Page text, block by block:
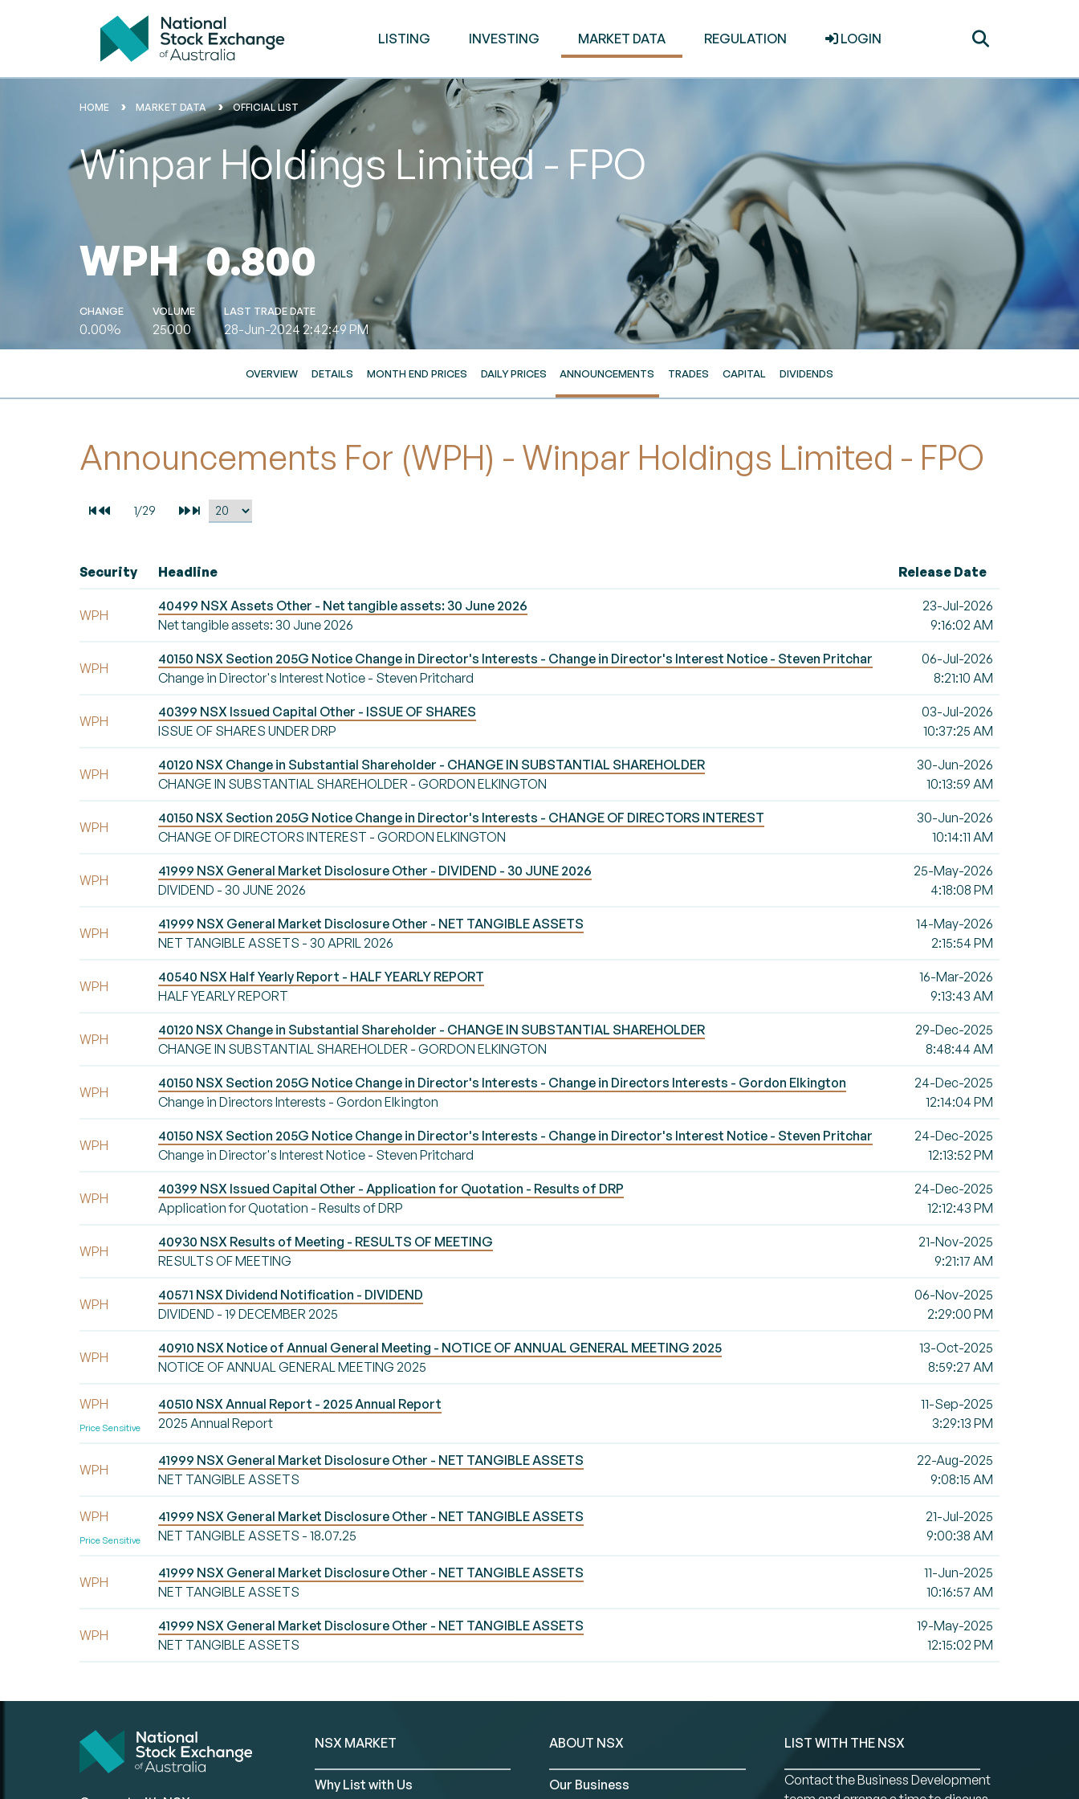
LISTING INVESTING MARKET DATA REGULATION LOGIN
HOME MARKET DATA OFFICIAL LIST
Winpar Holdings Limited - FPO
WPH 0.800
CHANGE
0.00%
VOLUME
25000
LAST TRADE DATE
28-Jun-2024 2:42:49 PM
OVERVIEW DETAILS MONTH END PRICES DAILY PRICES ANNOUNCEMENTS TRADES CAPITAL DIVIDENDS
Announcements For (WPH) - Winpar Holdings Limited - FPO
Security Headline Release Date
WPH
40499 NSX Assets Other - Net tangible assets: 30 June 2026
Net tangible assets: 30 June 2026
23-Jul-2026
9:16:02 AM
WPH
40150 NSX Section 205G Notice Change in Director's Interests - Change in Director's Interest Notice - Steven Pritchar
Change in Director's Interest Notice - Steven Pritchard
06-Jul-2026
8:21:10 AM
WPH
40399 NSX Issued Capital Other - ISSUE OF SHARES
ISSUE OF SHARES UNDER DRP
03-Jul-2026
10:37:25 AM
WPH
40120 NSX Change in Substantial Shareholder - CHANGE IN SUBSTANTIAL SHAREHOLDER
CHANGE IN SUBSTANTIAL SHAREHOLDER - GORDON ELKINGTON
30-Jun-2026
10:13:59 AM
WPH
40150 NSX Section 205G Notice Change in Director's Interests - CHANGE OF DIRECTORS INTEREST
CHANGE OF DIRECTORS INTEREST - GORDON ELKINGTON
30-Jun-2026
10:14:11 AM
WPH
41999 NSX General Market Disclosure Other - DIVIDEND - 30 JUNE 2026
DIVIDEND - 30 JUNE 2026
25-May-2026
4:18:08 PM
WPH
41999 NSX General Market Disclosure Other - NET TANGIBLE ASSETS
NET TANGIBLE ASSETS - 30 APRIL 2026
14-May-2026
2:15:54 PM
WPH
40540 NSX Half Yearly Report - HALF YEARLY REPORT
HALF YEARLY REPORT
16-Mar-2026
9:13:43 AM
WPH
40120 NSX Change in Substantial Shareholder - CHANGE IN SUBSTANTIAL SHAREHOLDER
CHANGE IN SUBSTANTIAL SHAREHOLDER - GORDON ELKINGTON
29-Dec-2025
8:48:44 AM
WPH
40150 NSX Section 205G Notice Change in Director's Interests - Change in Directors Interests - Gordon Elkington
Change in Directors Interests - Gordon Elkington
24-Dec-2025
12:14:04 PM
WPH
40150 NSX Section 205G Notice Change in Director's Interests - Change in Director's Interest Notice - Steven Pritchar
Change in Director's Interest Notice - Steven Pritchard
24-Dec-2025
12:13:52 PM
WPH
40399 NSX Issued Capital Other - Application for Quotation - Results of DRP
Application for Quotation - Results of DRP
24-Dec-2025
12:12:43 PM
WPH
40930 NSX Results of Meeting - RESULTS OF MEETING
RESULTS OF MEETING
21-Nov-2025
9:21:17 AM
WPH
40571 NSX Dividend Notification - DIVIDEND
DIVIDEND - 19 DECEMBER 2025
06-Nov-2025
2:29:00 PM
WPH
40910 NSX Notice of Annual General Meeting - NOTICE OF ANNUAL GENERAL MEETING 2025
NOTICE OF ANNUAL GENERAL MEETING 2025
13-Oct-2025
8:59:27 AM
WPH
Price Sensitive
40510 NSX Annual Report - 2025 Annual Report
2025 Annual Report
11-Sep-2025
3:29:13 PM
WPH
41999 NSX General Market Disclosure Other - NET TANGIBLE ASSETS
NET TANGIBLE ASSETS
22-Aug-2025
9:08:15 AM
WPH
Price Sensitive
41999 NSX General Market Disclosure Other - NET TANGIBLE ASSETS
NET TANGIBLE ASSETS - 18.07.25
21-Jul-2025
9:00:38 AM
WPH
41999 NSX General Market Disclosure Other - NET TANGIBLE ASSETS
NET TANGIBLE ASSETS
11-Jun-2025
10:16:57 AM
WPH
41999 NSX General Market Disclosure Other - NET TANGIBLE ASSETS
NET TANGIBLE ASSETS
19-May-2025
12:15:02 PM
NSX MARKET
Why List with Us
ABOUT NSX
Our Business
LIST WITH THE NSX
Contact the Business Development